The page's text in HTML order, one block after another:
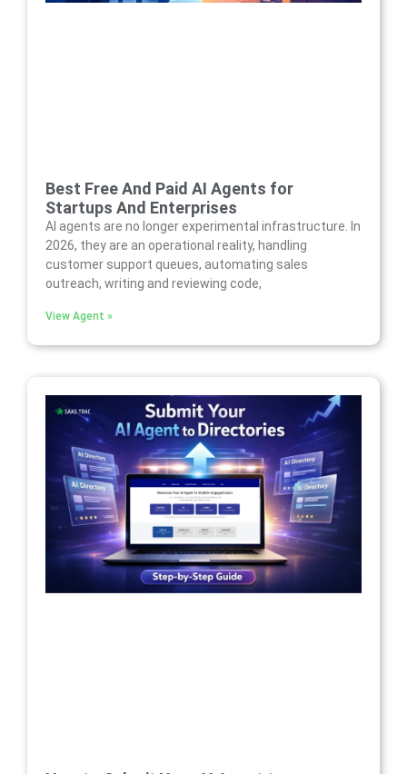
Best Free And Paid AI Agents for
Startups And Enterprises
AI agents are no longer experimental infrastructure. In
2026, they are an operational reality, handling
customer support queues, automating sales
outreach, writing and reviewing code,
View Agent »